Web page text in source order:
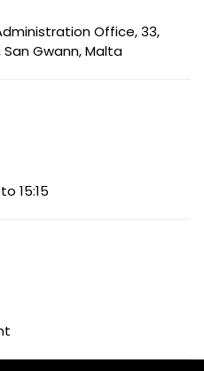
Office, 33,
Gwann, Malta
15:15